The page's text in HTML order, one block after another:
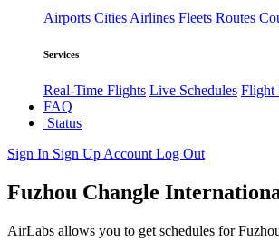
Airports CitiesAirlines Fleets Routes
Services
Real-Time Flights Live Schedules Flight
FAQ
Status
Sign In Sign Up Account Log Out
Fuzhou Changle
AirLabs allows you to get schedules for